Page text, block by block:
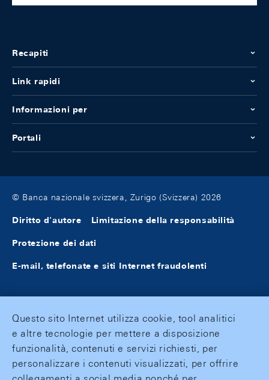
Recapiti
Link rapidi
Informazioni per
Portali
© Banca nazionale svizzera, Zurigo (Svizzera) 2026
Diritto d'autore Limitazione della responsabilità
Protezione dei dati
E-mail, telefonate e siti Internet fraudolenti
Questo sito Internet utilizza cookie, tool analitici
e altre tecnologie per mettere a disposizione
funzionalità, contenuti e servizi richiesti, per
personalizzare i contenuti visualizzati, per offrire